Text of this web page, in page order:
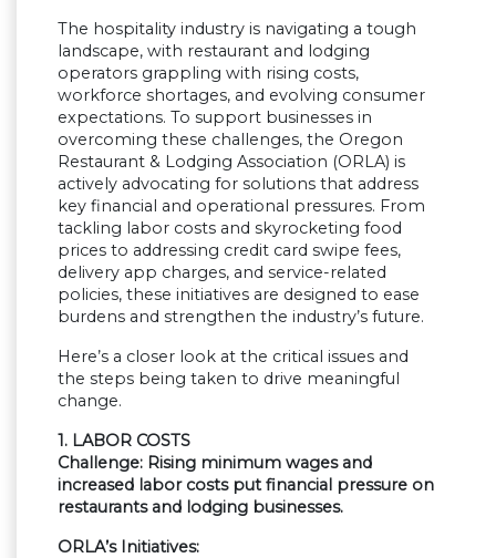
The hospitality industry is navigating a tough
landscape, with restaurant and lodging
operators grappling with rising costs,
workforce shortages, and evolving consumer
expectations. To support businesses in
overcoming these challenges, the Oregon
Restaurant & Lodging Association (ORLA) is
actively advocating for solutions that address
key financial and operational pressures. From
tackling labor costs and skyrocketing food
prices to addressing credit card swipe fees,
delivery app charges, and service-related
policies, these initiatives are designed to ease
burdens and strengthen the industry’s future.
Here’s a closer look at the critical issues and
the steps being taken to drive meaningful
change.
1. LABOR COSTS
Challenge: Rising minimum wages and
increased labor costs put financial pressure on
restaurants and lodging businesses.
ORLA’s Initiatives: